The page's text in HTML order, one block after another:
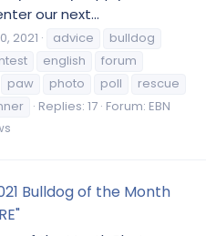
our next...
2021 advice
bulldog
english
forum
paw photo poll
rescue
Replies: 17 Forum: EBN
Bulldog of the Month